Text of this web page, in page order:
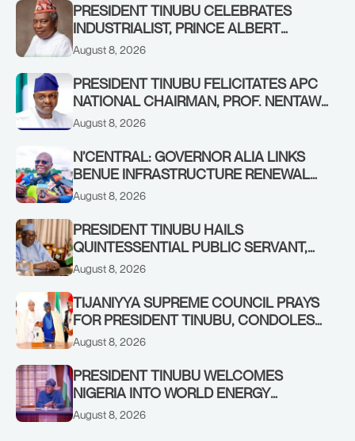
PRESIDENT TINUBU CELEBRATES
INDUSTRIALIST, PRINCE ALBERT
AWOFISAYO, AT 80
August 8, 2026
PRESIDENT TINUBU FELICITATES APC
NATIONAL CHAIRMAN, PROF. NENTAWE
YILWATDA, ON HIS BIRTHDAY
August 8, 2026
N’CENTRAL: GOVERNOR ALIA LINKS
BENUE INFRASTRUCTURE RENEWAL
TO INCREASED FEDERAL ALLOCATION,
RENEWED HOPE MEDIA TEAM
CONCLUDES PROJECT INSPECTION
August 8, 2026
PRESIDENT TINUBU HAILS
QUINTESSENTIAL PUBLIC SERVANT,
FORMER KADUNA GOVERNOR AHMED
August 8, 2026
TIJANIYYA SUPREME COUNCIL PRAYS
FOR PRESIDENT TINUBU, CONDOLES
WITH HIM OVER THE PASSING OF
August 8, 2026
PRESIDENT TINUBU WELCOMES
NIGERIA INTO WORLD ENERGY
COUNCIL, CONGRATULATES
August 8, 2026